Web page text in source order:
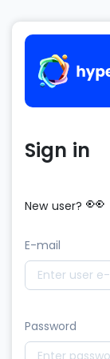
Sign in
New user? 👀
E-mail
Password